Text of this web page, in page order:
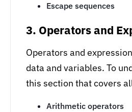
Escape sequences
3. Operators and
Operators and
data and variables. To
this section that covers
Arithmetic operators